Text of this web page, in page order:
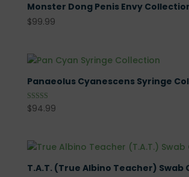
Monster Dong Penis Envy
$99.99
Panaeolus Cyanescens Syringe
Rated
5.00
$94.99
T.A.T. (True Albino Teacher) Swab